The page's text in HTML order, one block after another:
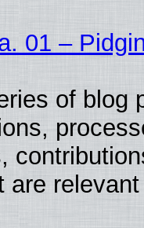
01 –
of blog
are